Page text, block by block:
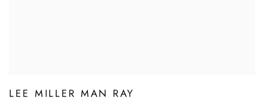
LEE MILLER MAN RAY